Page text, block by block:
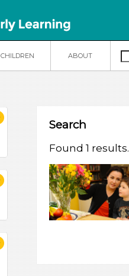
CHILDREN ABOUT
Search
Found 1 results.